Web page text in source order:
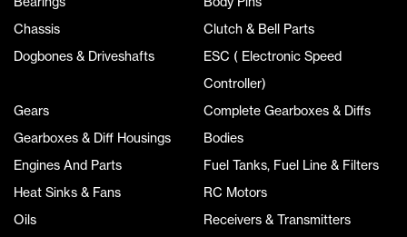
Chassis
Clutch & Bell Parts
Dogbones & Driveshafts
ESC ( Electronic Speed
Controller)
Gears
Complete Gearboxes & Diffs
Gearboxes & Diff Housings
Bodies
Engines And Parts
Fuel Tanks, Fuel Line & Filters
Heat Sinks & Fans
RC Motors
Oils
Receivers & Transmitters